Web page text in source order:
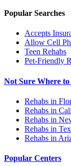
Popular Searches
Accepts
Allow Cell
Teen Rehabs
Pet-Friendly
Not Sure Where to
Rehabs in
Rehabs in
Rehabs in
Rehabs in
Rehabs in
Popular Centers